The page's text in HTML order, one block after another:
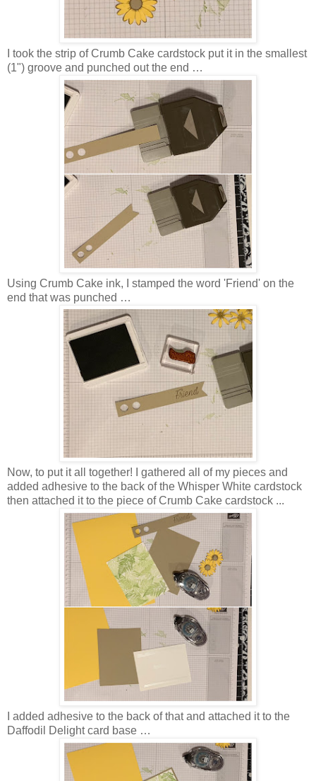
I took the strip of Crumb Cake cardstock put it in the smallest
(1") groove and punched out the end …
Using Crumb Cake ink, I stamped the word 'Friend' on the
end that was punched …
Now, to put it all together! I gathered all of my pieces and
added adhesive to the back of the Whisper White cardstock
then attached it to the piece of Crumb Cake cardstock ...
I added adhesive to the back of that and attached it to the
Daffodil Delight card base …